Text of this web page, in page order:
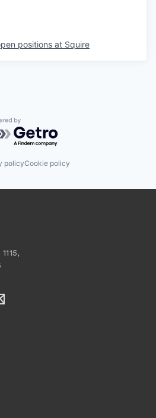
positions at Squire
by Getro.com
policyCookie policy